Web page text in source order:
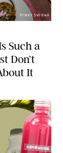
PINKY SWEAR
Such a
Don’t
It